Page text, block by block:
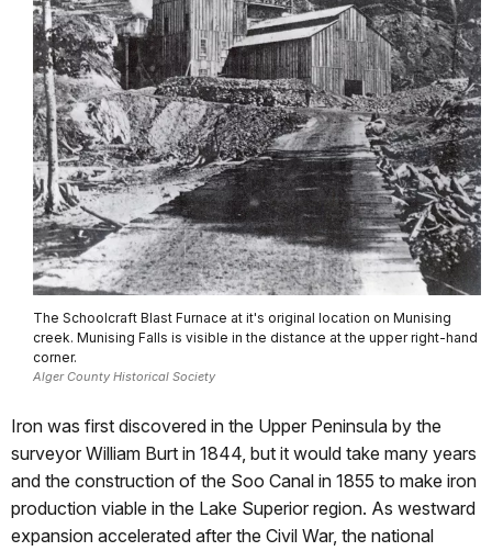
The Schoolcraft Blast Furnace at it's original location on Munising
creek. Munising Falls is visible in the distance at the upper right-hand
corner.
Alger County Historical Society
Iron was first discovered in the Upper Peninsula by the
surveyor William Burt in 1844, but it would take many years
and the construction of the Soo Canal in 1855 to make iron
production viable in the Lake Superior region. As westward
expansion accelerated after the Civil War, the national